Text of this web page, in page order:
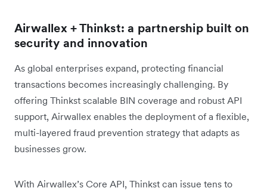
Airwallex + Thinkst: a partnership built on
security and innovation
As global enterprises expand, protecting financial
transactions becomes increasingly challenging. By
offering Thinkst scalable BIN coverage and robust API
support, Airwallex enables the deployment of a flexible,
multi-layered fraud prevention strategy that adapts as
businesses grow.
With Airwallex’s Core API, Thinkst can issue tens to